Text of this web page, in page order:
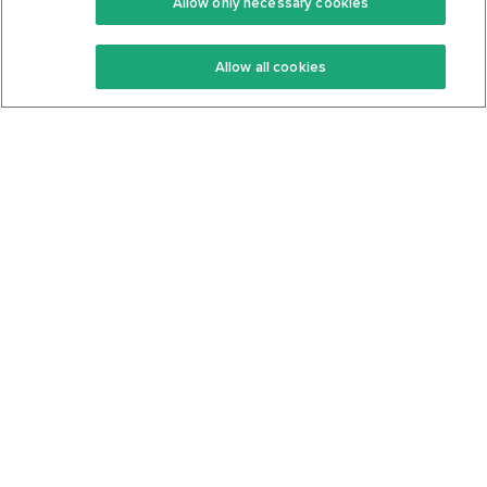
Keto Recipes
Keto Cookbook
Terms Of Service
Privacy Policy
Allow all cookies